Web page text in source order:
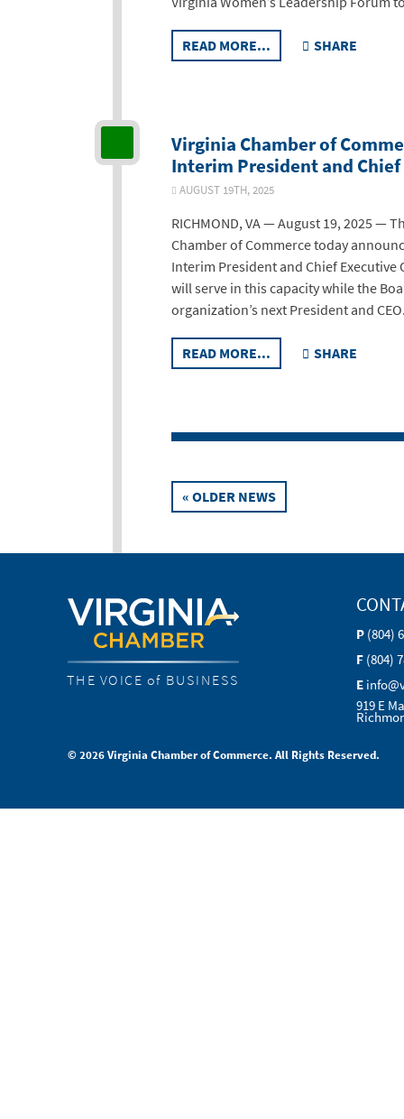
READ MORE... SHARE
Virginia Chamber of
Interim President and
AUGUST 19TH, 2025
RICHMOND, VA — August 19, 2025 —
Chamber of Commerce today
Interim President and Chief Executive
will serve in this capacity while the
organization’s next President and
READ MORE... SHARE
Posts
« OLDER NEWS
THE VOICE of BUSINESS
P (804)
F (804)
E
919 E
© 2026 Virginia Chamber of Commerce. All Rights Reserved.